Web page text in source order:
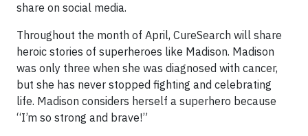
share on social media.
Throughout the month of April, CureSearch will share
heroic stories of superheroes like Madison. Madison
was only three when she was diagnosed with cancer,
but she has never stopped fighting and celebrating
life. Madison considers herself a superhero because
“I’m so strong and brave!”